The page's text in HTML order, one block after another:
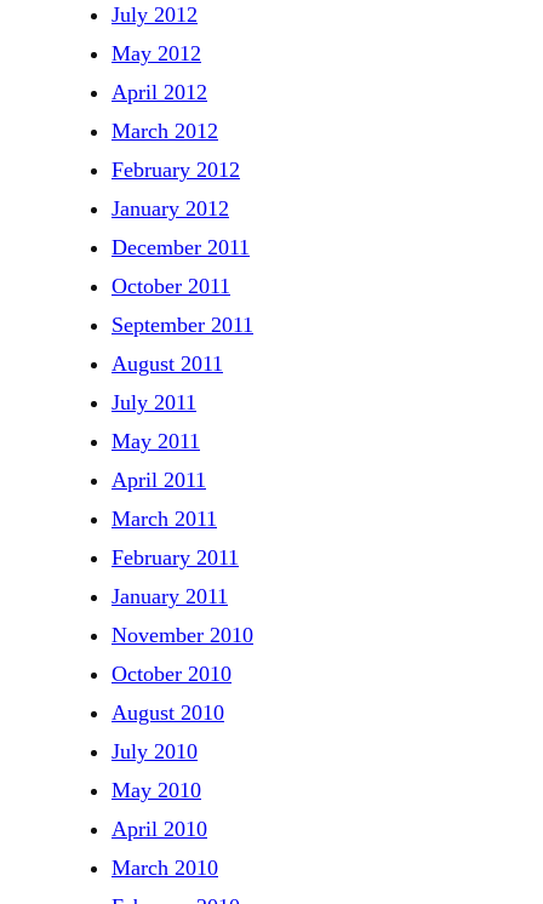
July 2012
May 2012
April 2012
March 2012
February 2012
January 2012
December 2011
October 2011
September 2011
August 2011
July 2011
May 2011
April 2011
March 2011
February 2011
January 2011
November 2010
October 2010
August 2010
July 2010
May 2010
April 2010
March 2010